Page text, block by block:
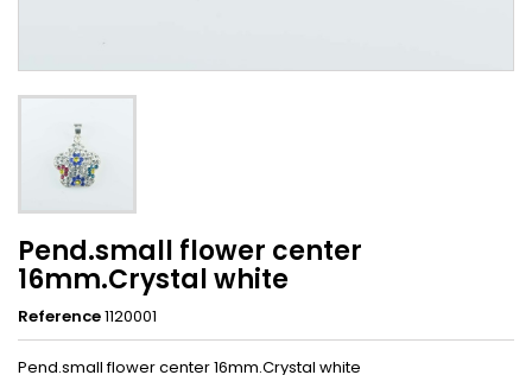
Pend.small flower center
16mm.Crystal white
Reference1120001
Pend.small flower center 16mm.Crystal white